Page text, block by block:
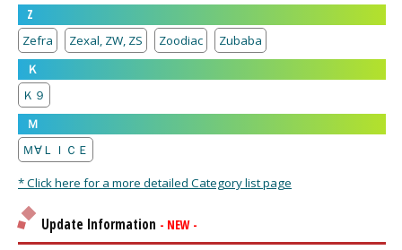
Z
Zefra
Zexal, ZW, ZS Zoodiac
Zubaba
Ｋ
Ｋ９
Ｍ
Ｍ∀ＬＩＣＥ
* Click here for a more detailed Category list page
Update Information - NEW -